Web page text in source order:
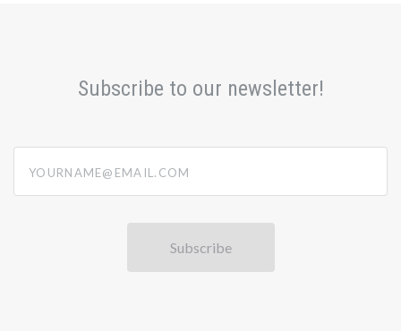
Subscribe to our newsletter!